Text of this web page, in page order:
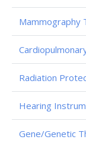
Mammography
Radiation
Hearing
Gene/Genetic